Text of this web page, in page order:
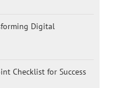
Digital
Checklist for Success